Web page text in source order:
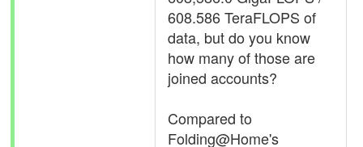
608.586 TeraFLOPS of
data, but do you know
how many of those are
joined accounts?
Compared to
Folding@Home's